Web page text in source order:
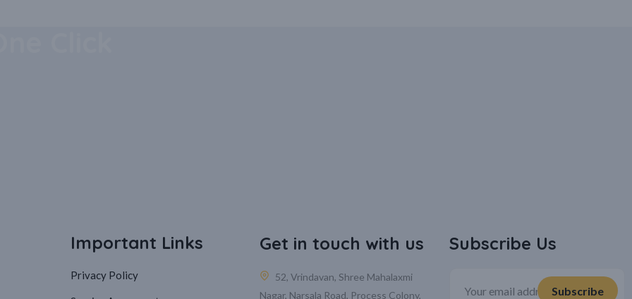
Important Links
Privacy Policy
Get in touch with us
52, Vrindavan, Shree Mahalaxmi
Nagar, Narsala Road, Process Colony,
Subscribe Us